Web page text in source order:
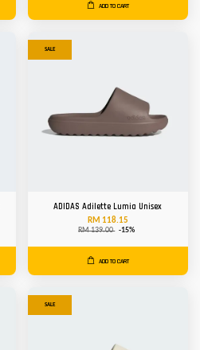
ADD TO CART
SALE
ADIDAS Adilette Lumia Unisex
RM 118.15
RM 139.00 -15%
ADD TO CART
SALE